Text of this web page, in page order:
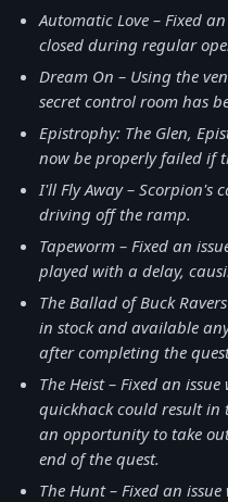
Automatic Love – Fixed
closed during regular
Dream On – Using the
secret control room has
Epistrophy: The Glen,
now be properly failed if
I'll Fly Away – Scorpion's
driving off the ramp.
Tapeworm – Fixed an
played with a delay,
The Ballad of Buck
in stock and available
after completing the
The Heist – Fixed an
quickhack could result
an opportunity to take
end of the quest.
The Hunt – Fixed an